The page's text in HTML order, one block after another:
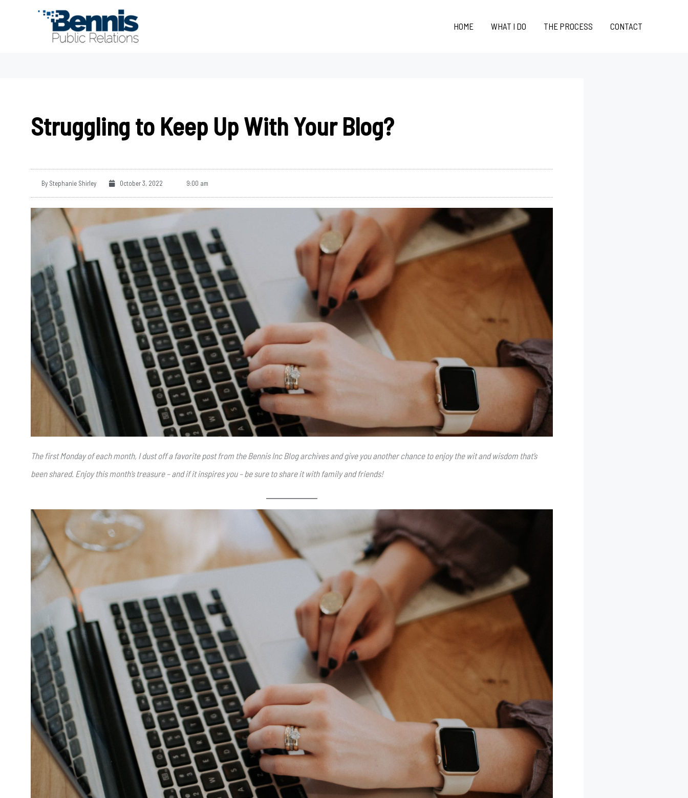
HOME WHAT I DO THE PROCESS CONTACT
Struggling to Keep Up With Your Blog?
By Stephanie Shirley October 3, 2022 9:00 am
The first Monday of each month, I dust off a favorite post from the Bennis Inc Blog archives and give you another chance to enjoy the wit and wisdom that’s
been shared. Enjoy this month’s treasure – and if it inspires you – be sure to share it with family and friends!